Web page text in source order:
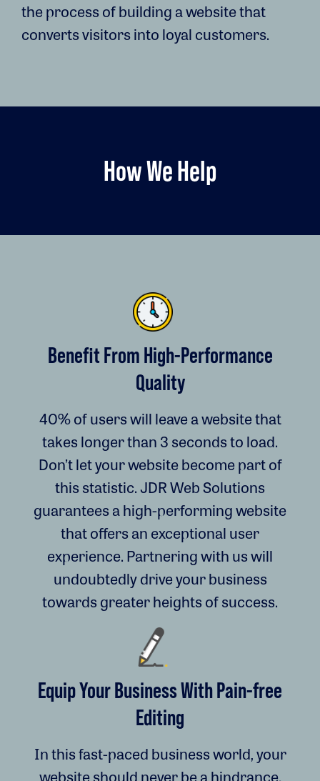
the process of building a website that
converts visitors into loyal customers.
How We Help
Benefit From High-Performance
Quality
40% of users will leave a website that
takes longer than 3 seconds to load.
Don’t let your website become part of
this statistic. JDR Web Solutions
guarantees a high-performing website
that offers an exceptional user
experience. Partnering with us will
undoubtedly drive your business
towards greater heights of success.
Equip Your Business With Pain-free
Editing
In this fast-paced business world, your
website should never be a hindrance.